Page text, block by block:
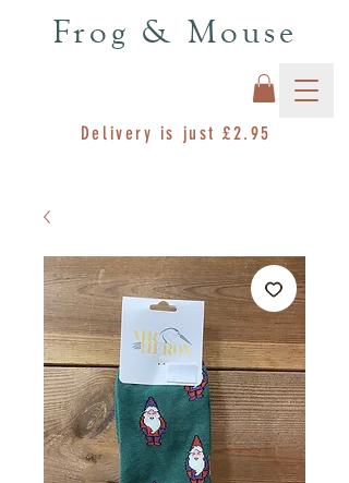
Delivery is just £2.95
Frog & Mouse